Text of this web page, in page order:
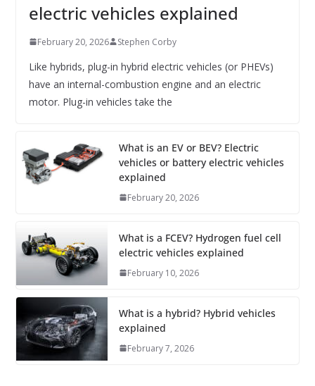
electric vehicles explained
February 20, 2026 Stephen Corby
Like hybrids, plug-in hybrid electric vehicles (or PHEVs)
have an internal-combustion engine and an electric
motor. Plug-in vehicles take the
What is an EV or BEV? Electric
vehicles or battery electric vehicles
explained
February 20, 2026
What is a FCEV? Hydrogen fuel cell
electric vehicles explained
February 10, 2026
What is a hybrid? Hybrid vehicles
explained
February 7, 2026